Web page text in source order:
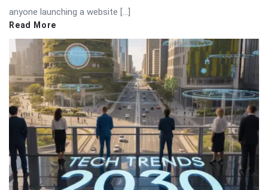
anyone launching a website […]
Read More